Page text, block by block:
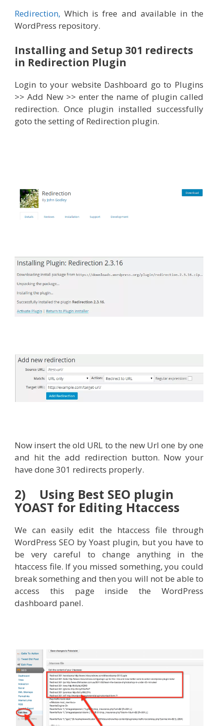
Redirection, Which is free and available in the
WordPress repository.
Installing and Setup 301 redirects
in Redirection Plugin
Login to your website Dashboard go to Plugins
>> Add New >> enter the name of plugin called
redirection. Once plugin installed successfully
goto the setting of Redirection plugin.
Now insert the old URL to the new Url one by one
and hit the add redirection button. Now your
have done 301 redirects properly.
2) Using Best SEO plugin
YOAST for Editing Htaccess
We can easily edit the htaccess file through
WordPress SEO by Yoast plugin, but you have to
be very careful to change anything in the
htaccess file. If you missed something, you could
break something and then you will not be able to
access this page inside the WordPress
dashboard panel.